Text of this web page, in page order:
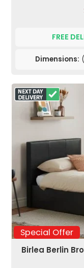
FREE
Dimensions:
Special Offer
Birlea Berlin